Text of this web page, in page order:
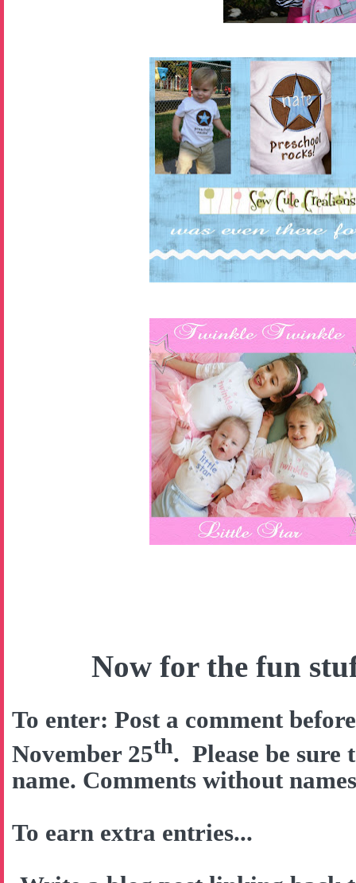
Now for the fun
To enter: Post a comment
November 25th. Please be sure
name. Comments without
To earn extra entries...